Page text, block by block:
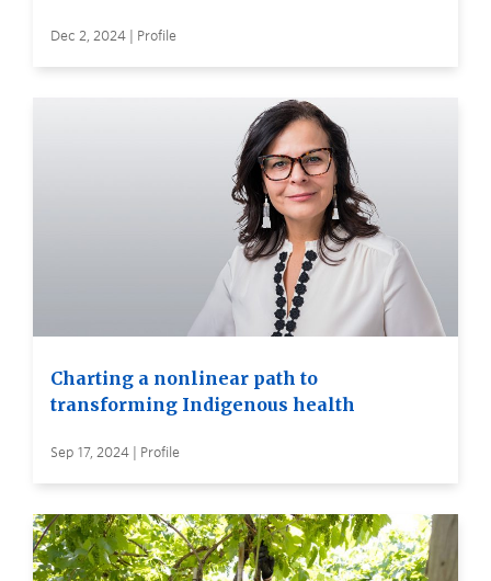
Dec 2, 2024 | Profile
Charting a nonlinear path to
transforming Indigenous health
Sep 17, 2024 | Profile